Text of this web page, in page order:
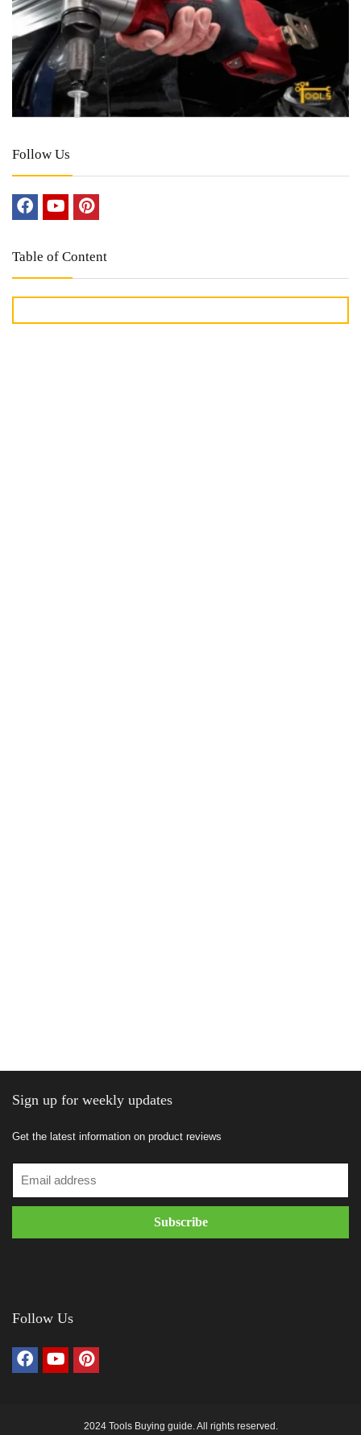
Follow Us
Table of Content
Sign up for weekly updates
Get the latest information on product reviews
Follow Us
2024 Tools Buying guide. All rights reserved.